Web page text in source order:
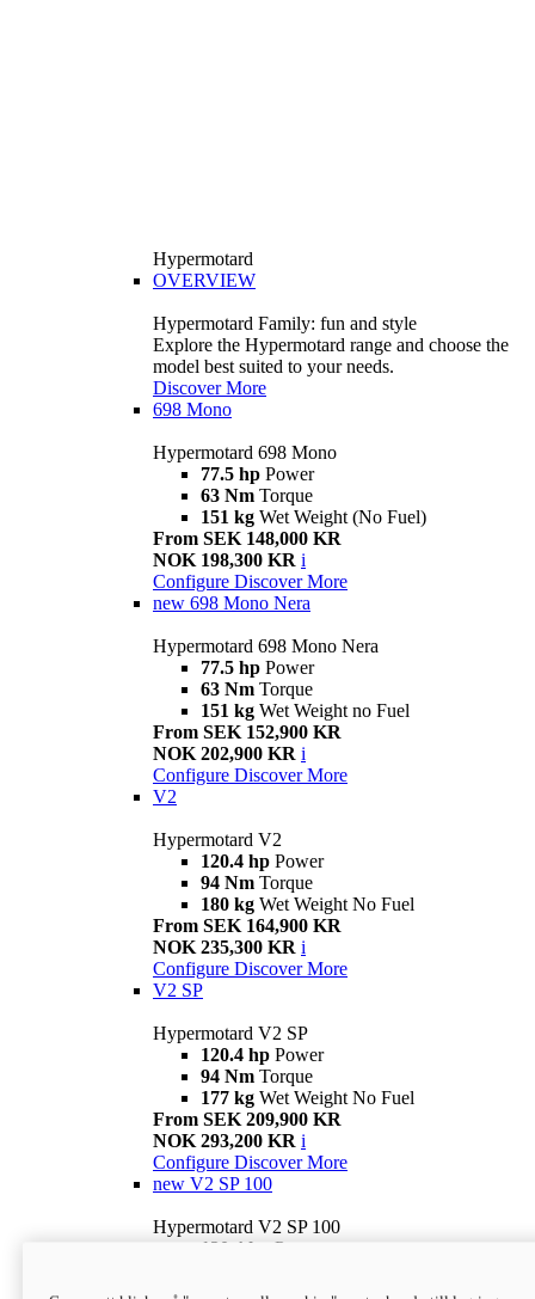
Hypermotard
OVERVIEW
Hypermotard Family: fun and style
Explore the Hypermotard range and choose the
model best suited to your needs.
Discover More
698 Mono
Hypermotard 698 Mono
77.5 hp Power
63 Nm Torque
151 kg Wet Weight (No Fuel)
From SEK 148,000 KR
NOK 198,300 KR i
Configure Discover More
new 698 Mono Nera
Hypermotard 698 Mono Nera
77.5 hp Power
63 Nm Torque
151 kg Wet Weight no Fuel
From SEK 152,900 KR
NOK 202,900 KR i
Configure Discover More
V2
Hypermotard V2
120.4 hp Power
94 Nm Torque
180 kg Wet Weight No Fuel
From SEK 164,900 KR
NOK 235,300 KR i
Configure Discover More
V2 SP
Hypermotard V2 SP
120.4 hp Power
94 Nm Torque
177 kg Wet Weight No Fuel
From SEK 209,900 KR
NOK 293,200 KR i
Configure Discover More
new V2 SP 100
Hypermotard V2 SP 100
120.4 hp Power
Wet weight no fuel